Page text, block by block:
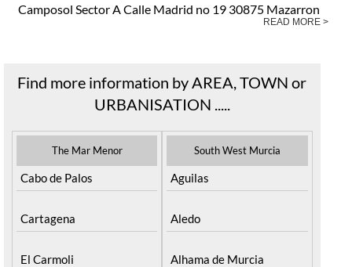
Camposol Sector A Calle Madrid no 19 30875 Mazarron
READ MORE >
Find more information by AREA, TOWN or
URBANISATION .....
The Mar Menor
Cabo de Palos
Cartagena
El Carmoli
South West Murcia
Aguilas
Aledo
Alhama de Murcia